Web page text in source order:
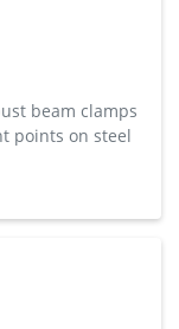
beam clamps
points on steel
these
piping